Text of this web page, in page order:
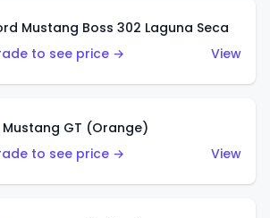
Mustang Boss 302 Laguna Seca
to see price →
View
Mustang GT (Orange)
to see price →
View